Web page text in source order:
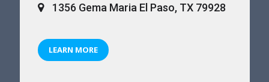
1356 Gema Maria El Paso, TX 79928
LEARN MORE